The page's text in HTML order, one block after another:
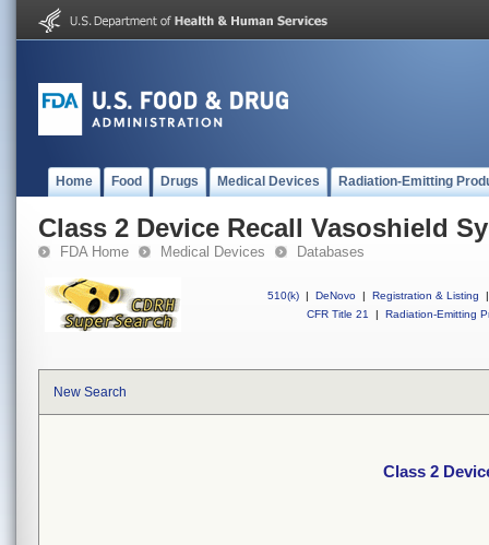
Home Food Drugs Medical Devices Radiation-Emitting
Class 2 Device Recall Vasoshield
FDA Home Medical Devices Databases
510(k) | DeNovo | Registration & Listing
|
CFR Title 21
| Radiation-Emitting
New Search
Class 2